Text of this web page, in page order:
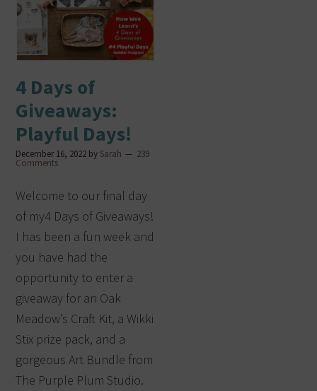
4 Days of
Giveaways:
Playful Days!
December 16, 2022 by Sarah 239
Comments
Welcome to our final day
of my4 Days of Giveaways!
I has been a fun week and
you have had the
opportunity to enter a
giveaway for an Oak
Meadow’s Craft Kit, a Wikki
Stix prize pack, and a
gorgeous Art Bundle from
The Purple Plum Studio.